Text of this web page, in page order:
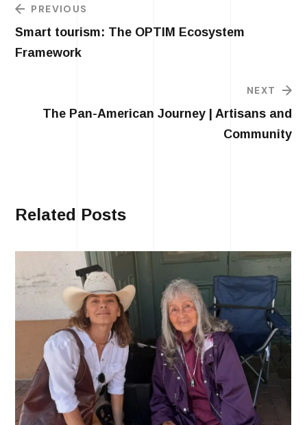
PREVIOUS
Smart tourism: The OPTIM Ecosystem
Framework
NEXT
The Pan-American Journey | Artisans and
Community
Related Posts